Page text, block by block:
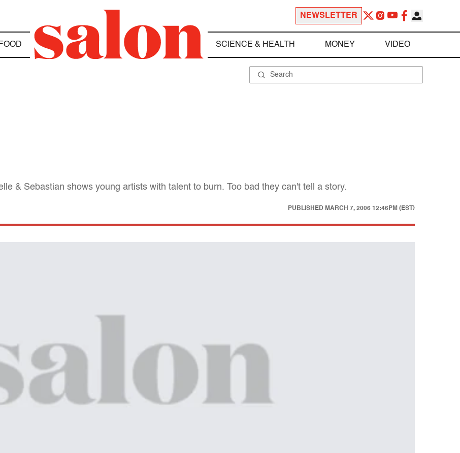
NEWSLETTER
FOOD SCIENCE & HEALTH MONEY VIDEO
& Sebastian shows young artists with talent to burn. Too bad they can't tell a story.
PUBLISHED MARCH 7, 2006 12:46PM (EST)